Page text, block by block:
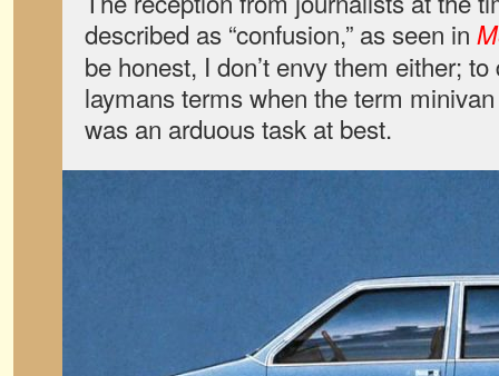
described as “confusion,” as seen in
be honest, I don’t envy them either;
laymans terms when the term
was an arduous task at best.